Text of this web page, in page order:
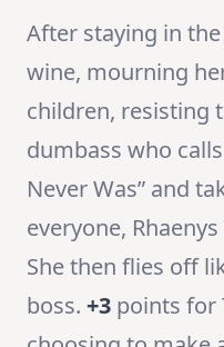
After staying in
wine, mourning
children, resisting
dumbass who
Never Was” and
everyone,
She then flies off
boss. +3 points for